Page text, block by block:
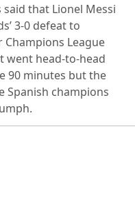
that Lionel Messi
3-0 defeat to
League
went head-to-head
90 minutes but the
champions